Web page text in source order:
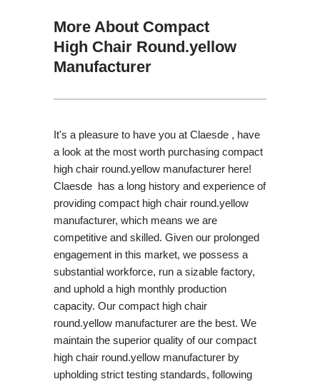
More About Compact
High Chair Round.yellow
Manufacturer
It's a pleasure to have you at Claesde , have
a look at the most worth purchasing compact
high chair round.yellow manufacturer here!
Claesde has a long history and experience of
providing compact high chair round.yellow
manufacturer, which means we are
competitive and skilled. Given our prolonged
engagement in this market, we possess a
substantial workforce, run a sizable factory,
and uphold a high monthly production
capacity. Our compact high chair
round.yellow manufacturer are the best. We
maintain the superior quality of our compact
high chair round.yellow manufacturer by
upholding strict testing standards, following